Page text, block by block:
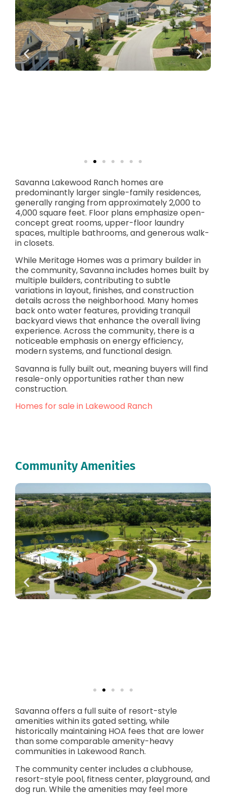
Savanna Lakewood Ranch homes are
predominantly larger single-family residences,
generally ranging from approximately 2,000 to
4,000 square feet. Floor plans emphasize open-
concept great rooms, upper-floor laundry
spaces, multiple bathrooms, and generous walk-
in closets.
While Meritage Homes was a primary builder in
the community, Savanna includes homes built by
multiple builders, contributing to subtle
variations in layout, finishes, and construction
details across the neighborhood. Many homes
back onto water features, providing tranquil
backyard views that enhance the overall living
experience. Across the community, there is a
noticeable emphasis on energy efficiency,
modern systems, and functional design.
Savanna is fully built out, meaning buyers will find
resale-only opportunities rather than new
construction.
Homes for sale in Lakewood Ranch
Community Amenities
Savanna offers a full suite of resort-style
amenities within its gated setting, while
historically maintaining HOA fees that are lower
than some comparable amenity-heavy
communities in Lakewood Ranch.
The community center includes a clubhouse,
resort-style pool, fitness center, playground, and
dog run. While the amenities may feel more